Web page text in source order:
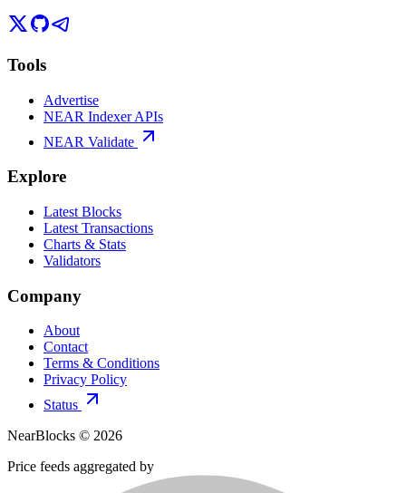
Tools
Advertise
NEAR Indexer APIs
NEAR Validate
Explore
Latest Blocks
Latest Transactions
Charts & Stats
Validators
Company
About
Contact
Terms & Conditions
Privacy Policy
Status
NearBlocks © 2026
Price feeds aggregated by